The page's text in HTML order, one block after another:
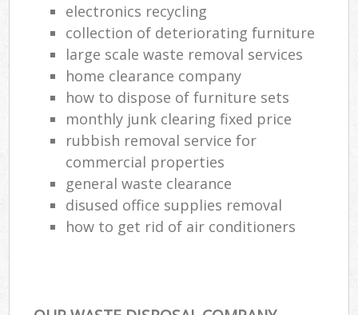
electronics recycling
collection of deteriorating furniture
large scale waste removal services
home clearance company
how to dispose of furniture sets
monthly junk clearing fixed price
rubbish removal service for
commercial properties
general waste clearance
disused office supplies removal
how to get rid of air conditioners